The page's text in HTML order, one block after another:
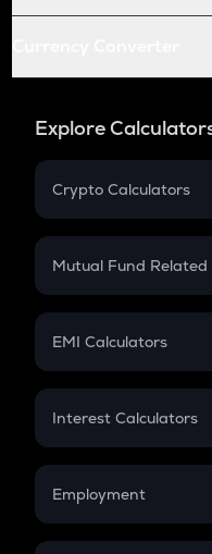
Explore
Crypto Calculators
Crypto SIP Calculator
Crypto Futures
Mutual Fund Related
Mutual Fund
EMI Calculators
EMI
Credit Card EMI
Interest Calculators
Compound Interest
Employment
In-Hand Salary